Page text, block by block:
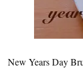
New Years Day